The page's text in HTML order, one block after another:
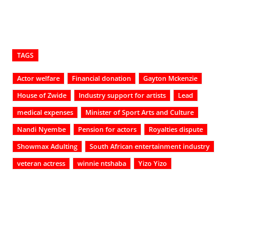
TAGS
Actor welfare Financial donation
Gayton Mckenzie
House of Zwide
Industry support for artists
Lead
medical expenses
Minister of Sport Arts and Culture
Nandi Nyembe
Pension for actors
Royalties dispute
Showmax Adulting
South African entertainment industry
veteran actress
winnie ntshaba Yizo Yizo